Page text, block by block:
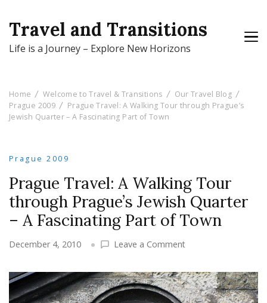
Travel and Transitions
Life is a Journey – Explore New Horizons
Home Welcome to Travel & Transitions
Our Travel Blog
Prague 2009
Prague Travel: A Walking Tour through Prague’s
Jewish Quarter – A Fascinating Part of Town
Prague 2009
Prague Travel: A Walking Tour
through Prague’s Jewish Quarter
– A Fascinating Part of Town
December 4, 2010 Leave a Commenton
Travel:
A
Walking